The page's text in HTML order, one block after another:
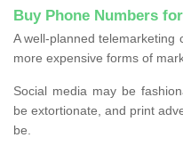
Buy Phone Numbers
A well-planned telemarketing
more expensive forms of
Social media may be
be extortionate, and print
be.